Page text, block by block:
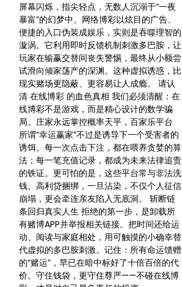
屏幕闪烁，指尖轻点，无数人沉溺于“一夜
暴富”的幻梦中。网络博彩以炫目的广告、
便捷的入口伪装成娱乐，实则是吞噬理智的
漩涡。它利用即时反馈机制刺激多巴胺，让
玩家在输赢交替间丧失警惕，最终从小额尝
试滑向倾家荡产的深渊。这种虚拟诱惑，比
现实赌场更隐蔽、更容易让人成瘾。 请认
清 在线博彩 的血色真相 我们必须清醒：在
线博彩不是游戏，而是精心设计的数学骗
局。庄家永远掌控概率天平，百家乐平台
所谓“幸运赢家”不过是诱导下一个受害者的
诱饵。每一次点击下注，都在喂养贪婪的算
法；每一笔充值记录，都成为未来法律追责
的铁证。更可怕的是，这些平台常与非法洗
钱、高利贷捆绑，一旦沾染，不仅个人征信
崩塌，更会牵连亲友陷入无底洞。 斩断链
条回归真实人生 拒绝的第一步，是卸载所
有赌博APP并举报相关链接。把时间还给运
动、阅读与家庭相处，用可触摸的小确幸替
代虚拟的多巴胺刺激。记住：所有命运馈赠
的“赌运”，早已在暗中标好了十倍百倍的代
价。守住钱袋，更守住尊严——不碰在线博